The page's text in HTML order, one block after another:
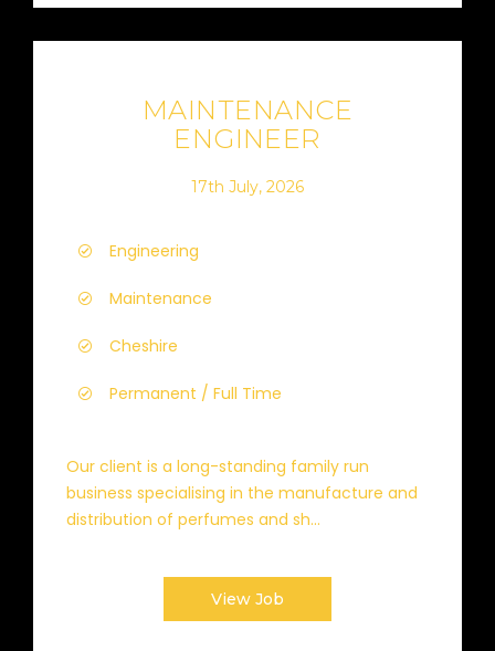
MAINTENANCE
ENGINEER
17th July, 2026
Engineering
Maintenance
Cheshire
Permanent / Full Time
Our client is a long-standing family run
business specialising in the manufacture and
distribution of perfumes and sh...
View Job